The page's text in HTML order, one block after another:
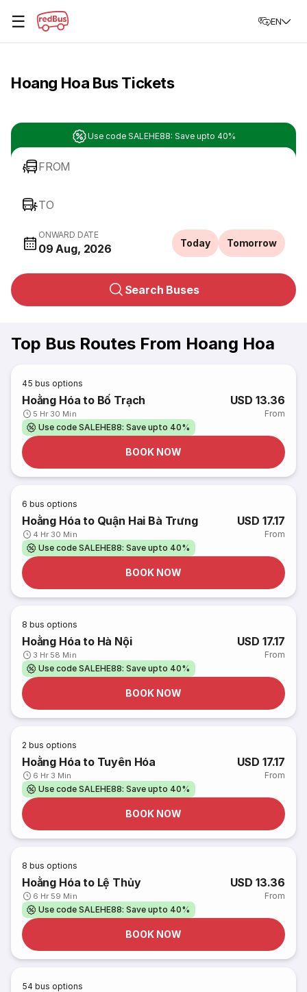
☰ EN
Hoang Hoa Bus Tickets
Use code SALEHE88: Save upto 40%
FROM
TO
ONWARD DATE
09 Aug, 2026 Today Tomorrow
Search Buses
Top Bus Routes From Hoang Hoa
45 bus options
Hoằng Hóa to Bố Trạch
5 Hr 30 Min
USD 13.36
From
Use code SALEHE88: Save upto 40%
BOOK NOW
6 bus options
Hoằng Hóa to Quận Hai Bà Trưng
4 Hr 30 Min
USD 17.17
From
Use code SALEHE88: Save upto 40%
BOOK NOW
8 bus options
Hoằng Hóa to Hà Nội
3 Hr 58 Min
USD 17.17
From
Use code SALEHE88: Save upto 40%
BOOK NOW
2 bus options
Hoằng Hóa to Tuyên Hóa
6 Hr 3 Min
USD 17.17
From
Use code SALEHE88: Save upto 40%
BOOK NOW
8 bus options
Hoằng Hóa to Lệ Thủy
6 Hr 59 Min
USD 13.36
From
Use code SALEHE88: Save upto 40%
BOOK NOW
54 bus options